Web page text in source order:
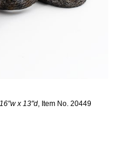
x 13"d, Item No. 20449